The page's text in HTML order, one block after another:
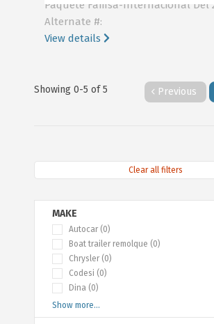
Alternate #:
View details
Showing 0-5 of 5 Previous
Clear all filters
MAKE
Autocar (0)
Boat trailer remolque (0)
Chrysler (0)
Codesi (0)
Dina (0)
Show more...